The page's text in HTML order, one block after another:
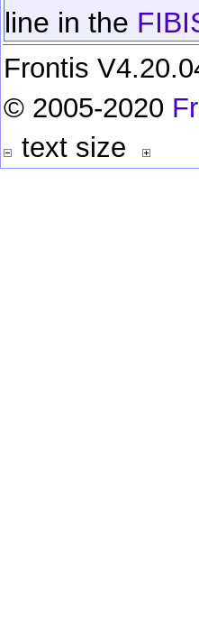
line in the
Frontis
© 2005-2020
text size